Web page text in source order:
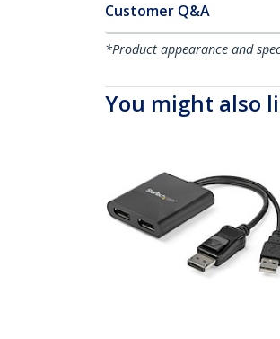
Customer Q&A
*Product appearance and
You might also